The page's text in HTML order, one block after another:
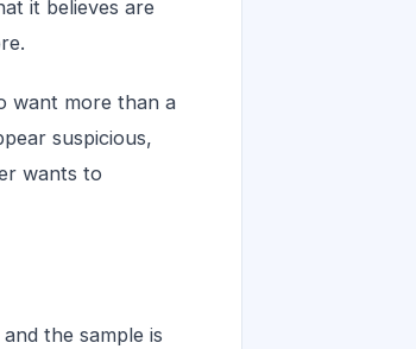
it believes are
want more than a
suspicious,
wants to
the sample is